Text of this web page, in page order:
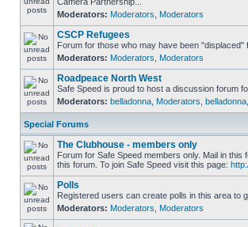
Moderators: Moderators Moderators
CSCP Refugees
Forum for those who may have been
Moderators: Moderators Moderators
Roadpeace North West
Safe Speed is proud to host a discussion forum
Moderators: belladonna Moderators belladonna
Special Forums
The Clubhouse - members only
Forum for Safe Speed members only. Mail in
this forum. To join Safe Speed visit this page:
Polls
Registered users can create polls in this area to
Moderators: Moderators Moderators